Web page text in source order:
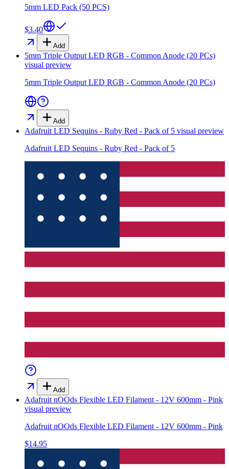
5mm LED Pack (50 PCS)
$3.40
Add
5mm Triple Output LED RGB - Common Anode (20 PCs)
visual preview
5mm Triple Output LED RGB - Common Anode (20 PCs)
Add
Adafruit LED Sequins - Ruby Red - Pack of 5 visual preview
Adafruit LED Sequins - Ruby Red - Pack of 5
Add
Adafruit nOOds Flexible LED Filament - 12V 600mm - Pink
visual preview
Adafruit nOOds Flexible LED Filament - 12V 600mm - Pink
$14.95